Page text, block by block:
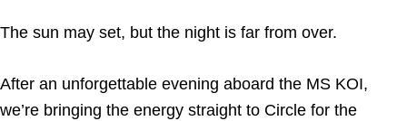
The sun may set, but the night is far from over.
After an unforgettable evening aboard the MS KOI,
we’re bringing the energy straight to Circle for the